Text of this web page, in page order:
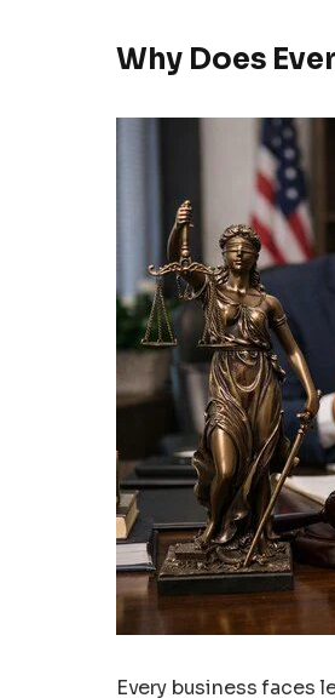
Why Does
Every business faces